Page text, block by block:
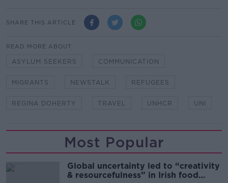
SHARE THIS ARTICLE
READ MORE ABOUT
ASYLUM SEEKERS COMMUNICATION
MIGRANTS NEWSTALK REFUGEES
REGINA DOHERTY TRAVEL UNHCR UNI
Most Popular
Global uncertainty led to “creativity
& resourcefulness” in Irish food